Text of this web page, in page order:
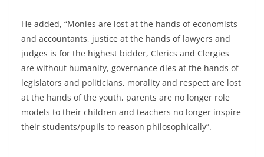
He added, “Monies are lost at the hands of economists
and accountants, justice at the hands of lawyers and
judges is for the highest bidder, Clerics and Clergies
are without humanity, governance dies at the hands of
legislators and politicians, morality and respect are lost
at the hands of the youth, parents are no longer role
models to their children and teachers no longer inspire
their students/pupils to reason philosophically”.